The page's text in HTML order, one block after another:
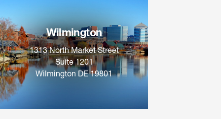
Wilmington
1313 North Market Street
Suite 1201
Wilmington DE 19801